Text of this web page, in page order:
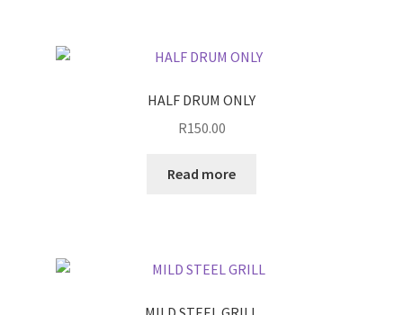
HALF DRUM ONLY
R150.00
Read more